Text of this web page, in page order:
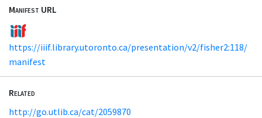
Manifest URL
https://iiif.library.utoronto.ca/presentation/v2/fisher2:118/
manifest
Related
http://go.utlib.ca/cat/2059870